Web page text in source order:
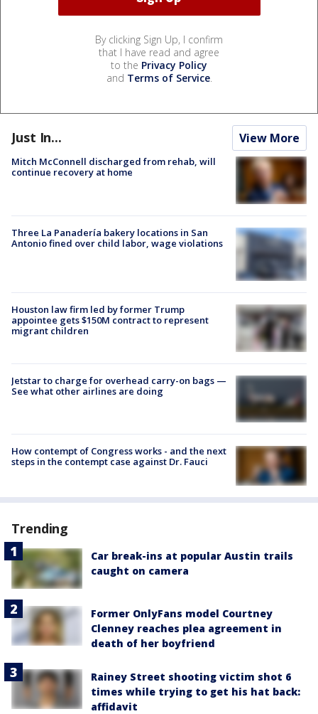
By clicking Sign Up, I confirm
that I have read and agree
to the Privacy Policy
and Terms of Service.
Just In... View More
Mitch McConnell discharged from rehab, will
continue recovery at home
Three La Panadería bakery locations in San
Antonio fined over child labor, wage violations
Houston law firm led by former Trump
appointee gets $150M contract to represent
migrant children
Jetstar to charge for overhead carry-on bags —
See what other airlines are doing
How contempt of Congress works - and the next
steps in the contempt case against Dr. Fauci
Trending
Car break-ins at popular Austin trails
caught on camera
Former OnlyFans model Courtney
Clenney reaches plea agreement in
death of her boyfriend
Rainey Street shooting victim shot 6
times while trying to get his hat back:
affidavit